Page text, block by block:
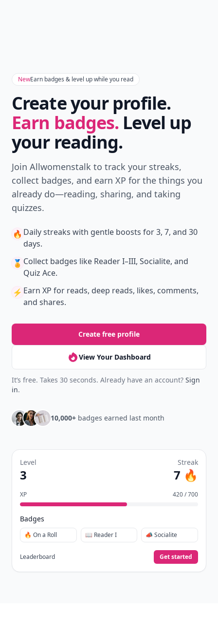
NewEarn badges & level up while you read
Create your profile.
Earn badges. Level up
your reading.
Join Allwomenstalk to track your streaks,
collect badges, and earn XP for the things you
already do—reading, sharing, and taking
quizzes.
🔥 Daily streaks with gentle boosts for 3, 7, and 30
days.
🏅 Collect badges like Reader I–III, Socialite, and
Quiz Ace.
⚡️ Earn XP for reads, deep reads, likes, comments,
and shares.
Create free profile
View Your Dashboard
It’s free. Takes 30 seconds. Already have an account? Sign
in.
10,000+ badges earned last month
Level
3
Streak
7 🔥
XP 420 / 700
Badges
🔥 On a Roll 📖 Reader I 📣 Socialite
Leaderboard Get started